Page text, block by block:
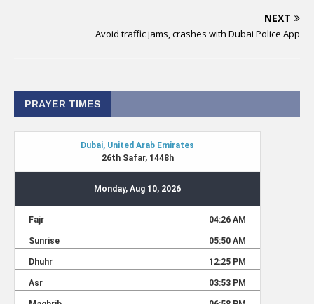
NEXT
Avoid traffic jams, crashes with Dubai Police App
PRAYER TIMES